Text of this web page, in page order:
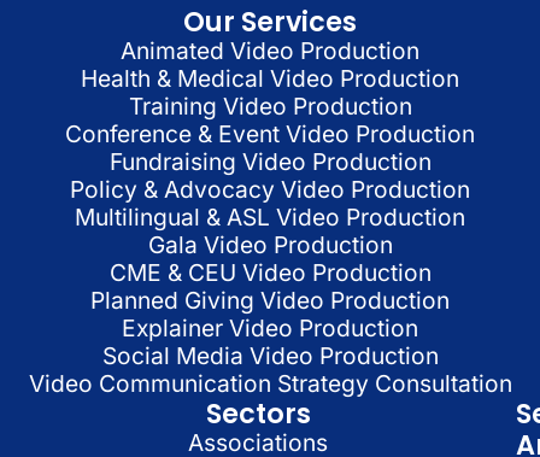
Our Services
Animated Video Production
Health & Medical Video Production
Training Video Production
Conference & Event Video Production
Fundraising Video Production
Policy & Advocacy Video Production
Multilingual & ASL Video Production
Gala Video Production
CME & CEU Video Production
Planned Giving Video Production
Explainer Video Production
Social Media Video Production
Video Communication Strategy Consultation
Sectors
Associations